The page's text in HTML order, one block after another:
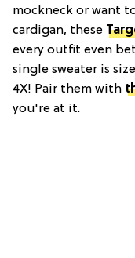
mockneck or want
cardigan, these
every outfit even
single sweater is
4X! Pair them with
you're at it.